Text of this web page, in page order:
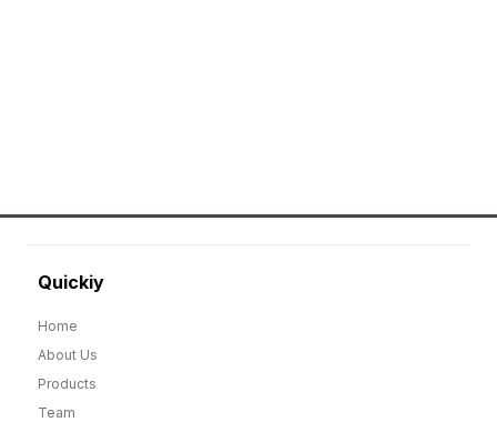
Quickiy
Home
About Us
Products
Team